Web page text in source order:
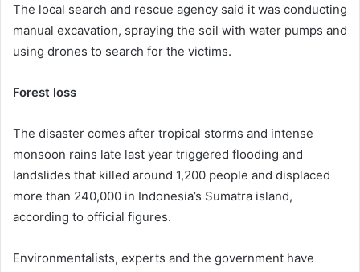
The local search and rescue agency said it was conducting
manual excavation, spraying the soil with water pumps and
using drones to search for the victims.
Forest loss
The disaster comes after tropical storms and intense
monsoon rains late last year triggered flooding and
landslides that killed around 1,200 people and displaced
more than 240,000 in Indonesia’s Sumatra island,
according to official figures.
Environmentalists, experts and the government have